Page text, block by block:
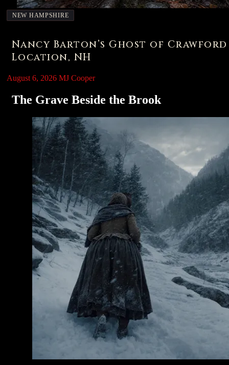
NEW HAMPSHIRE
Nancy Barton’s Ghost of
Location, NH
August 6, 2026 MJ Cooper
The Grave Beside the Brook